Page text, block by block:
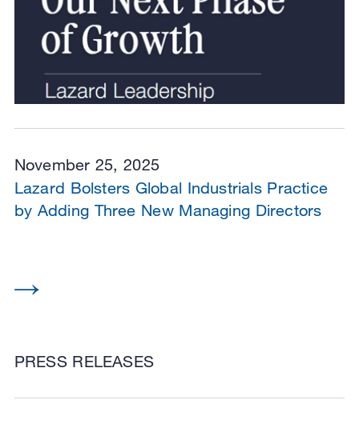
November 25, 2025
PRESS RELEASES
Lazard Bolsters Global Industrials Practice
by Adding Three New Managing Directors